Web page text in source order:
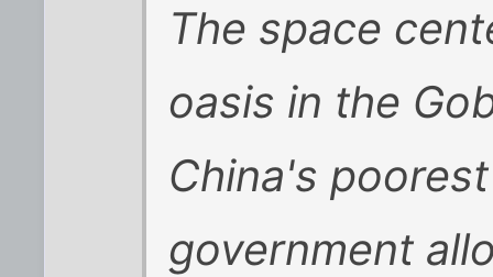
The space
oasis in the
China's
government